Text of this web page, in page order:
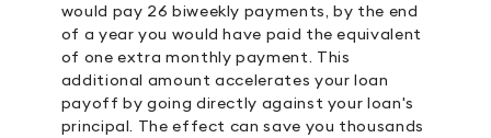
would pay 26 biweekly payments, by the end
of a year you would have paid the equivalent
of one extra monthly payment. This
additional amount accelerates your loan
payoff by going directly against your loan's
principal. The effect can save you thousands